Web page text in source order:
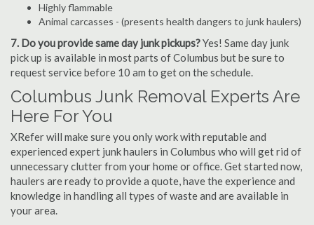
Highly flammable
Animal carcasses - (presents health dangers to junk haulers)
7. Do you provide same day junk pickups?Yes! Same day junk
pick up is available in most parts of Columbus but be sure to
request service before 10 am to get on the schedule.
Columbus Junk Removal Experts Are
Here For You
XRefer will make sure you only work with reputable and
experienced expert junk haulers in Columbus who will get rid of
unnecessary clutter from your home or office. Get started now,
haulers are ready to provide a quote, have the experience and
knowledge in handling all types of waste and are available in
your area.